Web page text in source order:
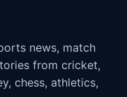
news, match
from cricket,
chess, athletics,